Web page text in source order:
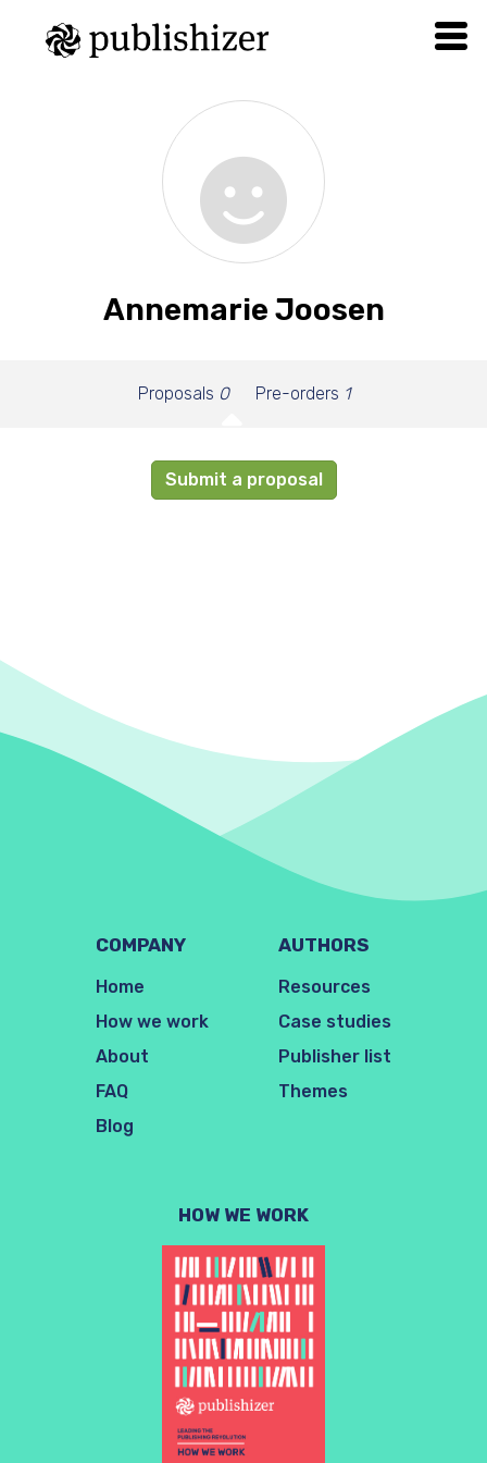
Annemarie Joosen
Proposals 0 Pre-orders 1
Submit a proposal
COMPANY
Home
How we work
About
FAQ
Blog
AUTHORS
Resources
Case studies
Publisher list
Themes
HOW WE WORK